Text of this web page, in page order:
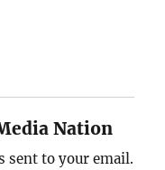
Nation
sent to your email.